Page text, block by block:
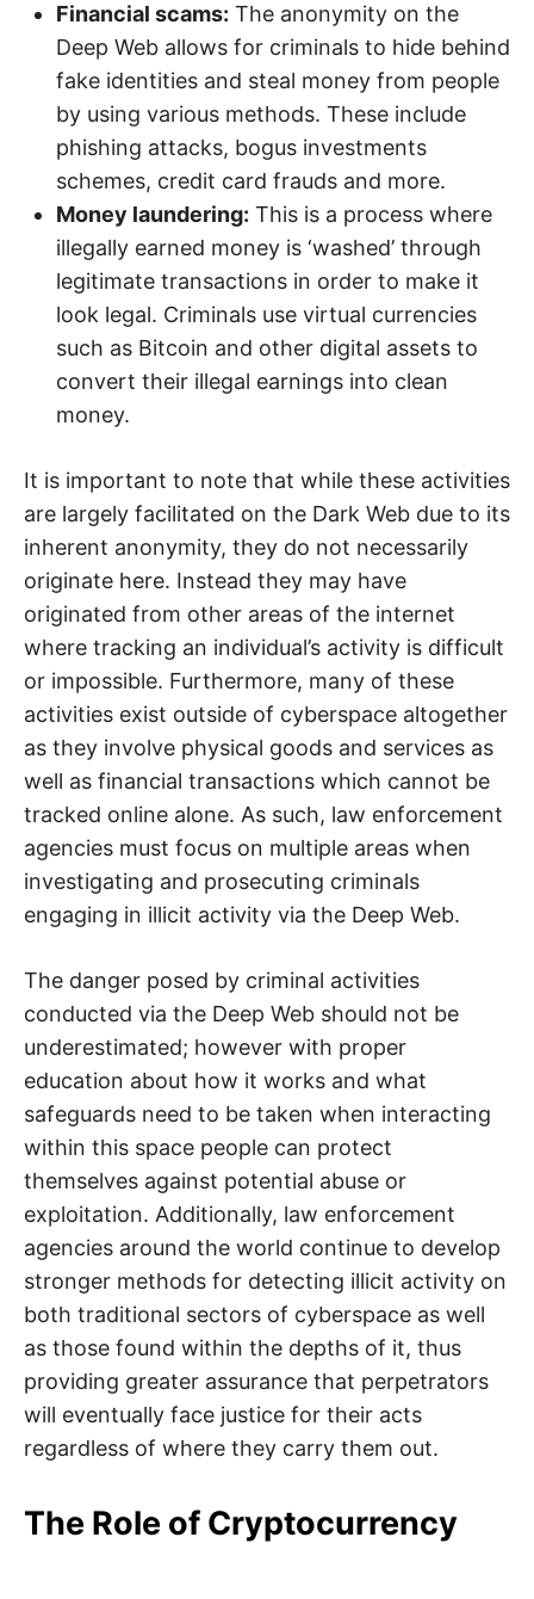
Financial scams: The anonymity on the
Deep Web allows for criminals to hide behind
fake identities and steal money from people
by using various methods. These include
phishing attacks, bogus investments
schemes, credit card frauds and more.
Money laundering: This is a process where
illegally earned money is ‘washed’ through
legitimate transactions in order to make it
look legal. Criminals use virtual currencies
such as Bitcoin and other digital assets to
convert their illegal earnings into clean
money.
It is important to note that while these activities
are largely facilitated on the Dark Web due to its
inherent anonymity, they do not necessarily
originate here. Instead they may have
originated from other areas of the internet
where tracking an individual’s activity is difficult
or impossible. Furthermore, many of these
activities exist outside of cyberspace altogether
as they involve physical goods and services as
well as financial transactions which cannot be
tracked online alone. As such, law enforcement
agencies must focus on multiple areas when
investigating and prosecuting criminals
engaging in illicit activity via the Deep Web.
The danger posed by criminal activities
conducted via the Deep Web should not be
underestimated; however with proper
education about how it works and what
safeguards need to be taken when interacting
within this space people can protect
themselves against potential abuse or
exploitation. Additionally, law enforcement
agencies around the world continue to develop
stronger methods for detecting illicit activity on
both traditional sectors of cyberspace as well
as those found within the depths of it, thus
providing greater assurance that perpetrators
will eventually face justice for their acts
regardless of where they carry them out.
The Role of Cryptocurrency